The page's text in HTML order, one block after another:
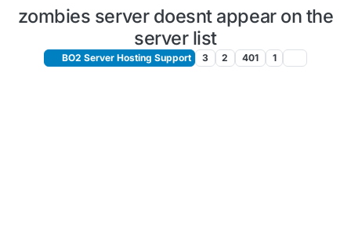
zombies server doesnt appear on the
server list
BO2 Server Hosting Support 3 2 401 1